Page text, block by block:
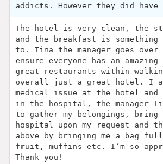
addicts. However they did
The hotel is very clean, the
and the breakfast is
to. Tina the manager goes over
ensure everyone has an
great restaurants within
overall just a great hotel. I
medical issue at the hotel and
in the hospital, the manager
to gather my belongings, bring
hospital upon my request and
above by bringing me a bag
fruit, muffins etc. I’m so
Thank you!